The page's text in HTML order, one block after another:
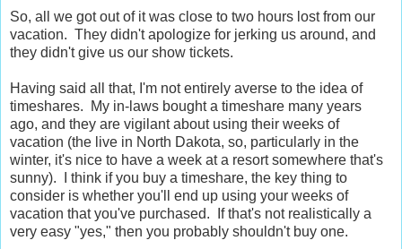
So, all we got out of it was close to two hours lost from our
vacation. They didn't apologize for jerking us around, and
they didn't give us our show tickets.
Having said all that, I'm not entirely averse to the idea of
timeshares. My in-laws bought a timeshare many years
ago, and they are vigilant about using their weeks of
vacation (the live in North Dakota, so, particularly in the
winter, it's nice to have a week at a resort somewhere that's
sunny). I think if you buy a timeshare, the key thing to
consider is whether you'll end up using your weeks of
vacation that you've purchased. If that's not realistically a
very easy "yes," then you probably shouldn't buy one.